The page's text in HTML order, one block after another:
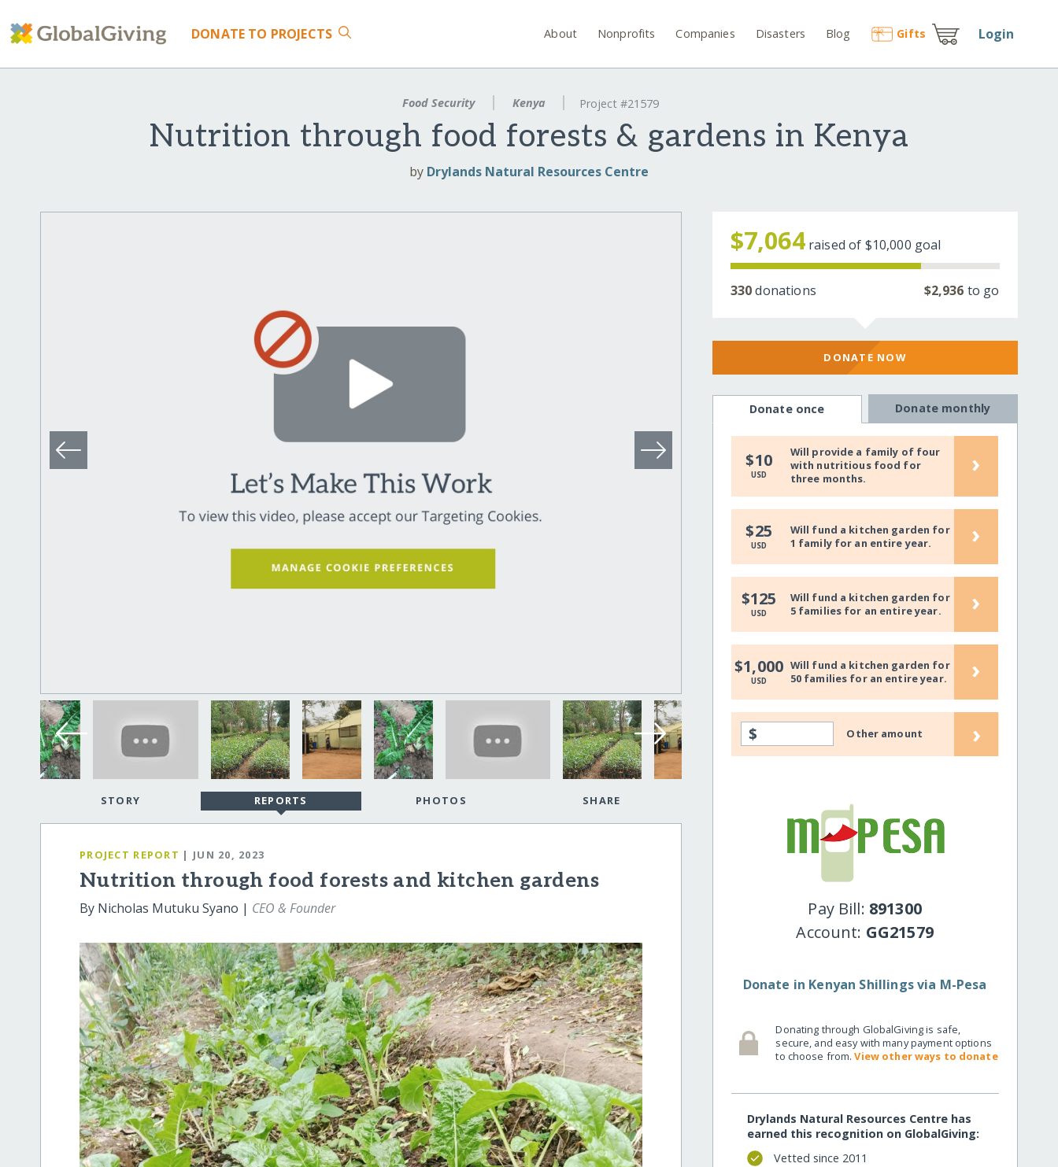
DONATE TO PROJECTS About Nonprofits Companies Disasters Blog Gifts Login
Food Security Kenya Project #21579
Nutrition through food forests & gardens in Kenya
by Drylands Natural Resources Centre
STORY REPORTS PHOTOS SHARE
PROJECT REPORT | JUN 20, 2023
Nutrition through food forests and kitchen gardens
By Nicholas Mutuku Syano | CEO & Founder
$7,064 raised of $10,000 goal
330donations $2,936 to go
DONATE NOW
Donate once Donate monthly
$10
USD
Will provide a family of four
with nutritious food for
three months.
›
$25
USD
Will fund a kitchen garden for
1 family for an entire year.
›
$125
USD
Will fund a kitchen garden for
5 families for an entire year.
›
$1,000
USD
Will fund a kitchen garden for
50 families for an entire year.
›
$ Other amount ›
Pay Bill: 891300
Account: GG21579
Donate in Kenyan Shillings via M-Pesa
Donating through GlobalGiving is safe,
secure, and easy with many payment options
to choose from.View other ways to donate
Drylands Natural Resources Centre has
earned this recognition on GlobalGiving:
Vetted since 2011